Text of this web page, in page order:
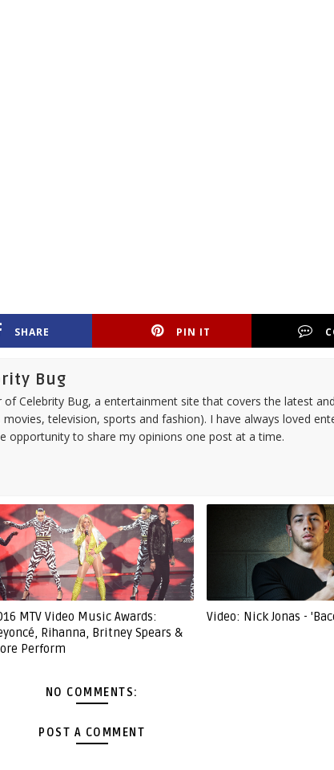
SHARE PIN IT
Bug
of Celebrity Bug, a entertainment site that covers the latest
television, sports and fashion). I have always loved
opportunity to share my opinions one post at a time.
MTV Video Music Awards:
Rihanna, Britney Spears &
Perform
Video: Nick Jonas -
NO COMMENTS:
POST A COMMENT